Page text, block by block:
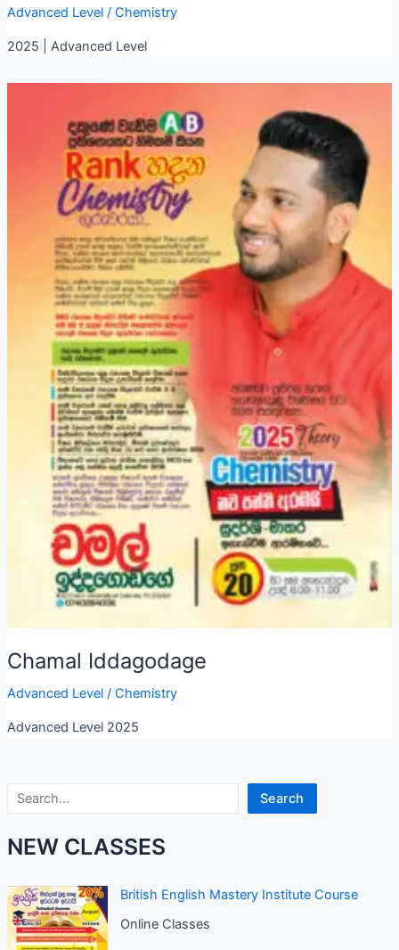
Search Search
NEW CLASSES
British English Mastery Institute Course
Online Classes
Advanced Level/ Chemistry
2025 | Advanced Level
Chamal Iddagodage
Advanced Level/ Chemistry
Advanced Level 2025